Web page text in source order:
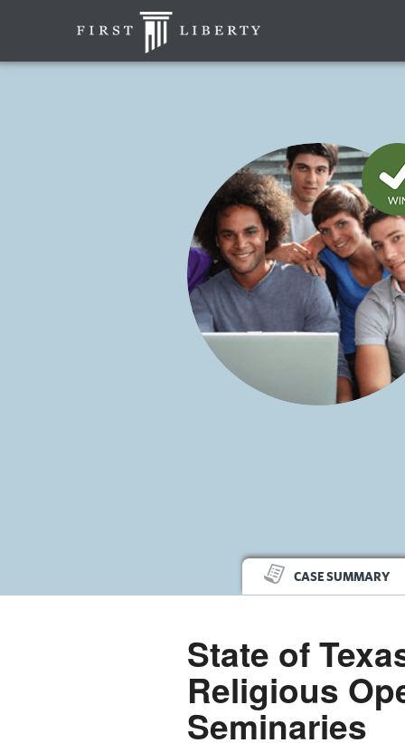
CASE SUMMARY
State of
Religious
Seminaries